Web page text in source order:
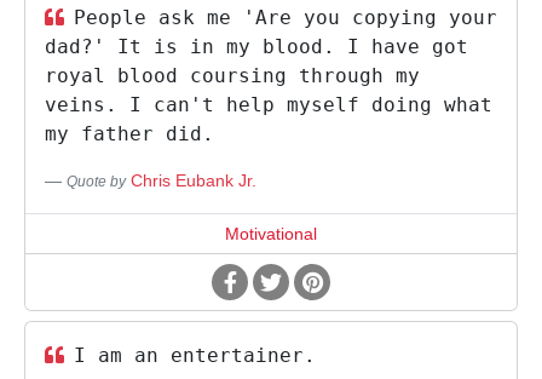
People ask me 'Are you copying your
dad?' It is in my blood. I have got
royal blood coursing through my
veins. I can't help myself doing what
my father did.
Quote by Chris Eubank Jr.
Motivational
I am an entertainer.